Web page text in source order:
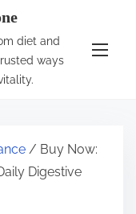
diet and
ways
/ Buy Now:
Digestive